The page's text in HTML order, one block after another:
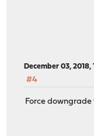
December 03, 2018,
#4
Force downgrade